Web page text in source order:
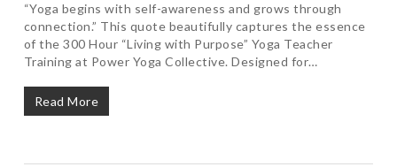
“Yoga begins with self-awareness and grows through
connection.” This quote beautifully captures the essence
of the 300 Hour “Living with Purpose” Yoga Teacher
Training at Power Yoga Collective. Designed for…
Read More